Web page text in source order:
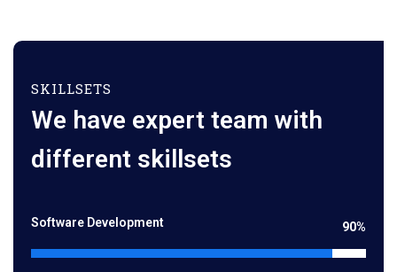
SKILLSETS
We have expert team with
different skillsets
Software Development 90%